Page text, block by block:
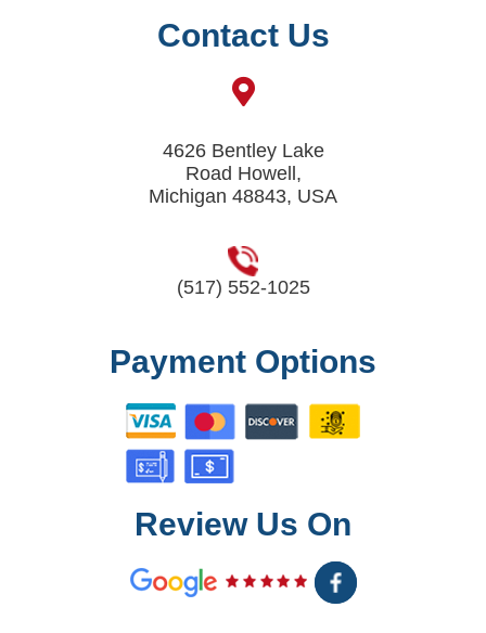
Contact Us
4626 Bentley Lake
Road Howell,
Michigan 48843, USA
(517) 552-1025
Payment Options
Review Us On